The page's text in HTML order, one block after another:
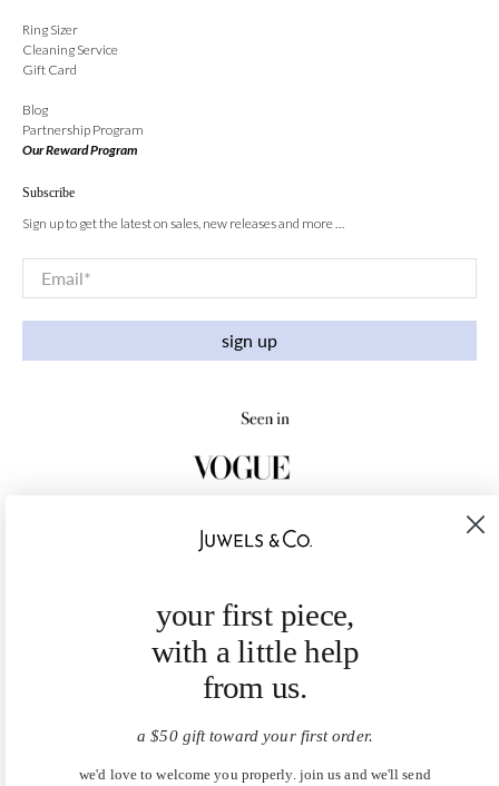
Ring Sizer
Cleaning Service
Gift Card
Blog
Partnership Program
Our Reward Program
Subscribe
Sign up to get the latest on sales, new releases and more …
Email*
sign up
your first piece,
with a little help
from us.
a $50 gift toward your first order.
we'd love to welcome you properly. join us and we'll send